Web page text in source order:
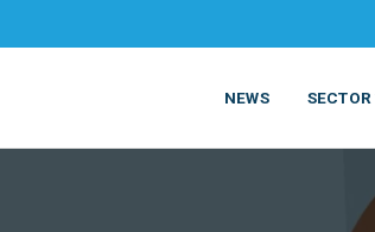
NEWS SECTOR